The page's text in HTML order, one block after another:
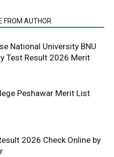
FROM AUTHOR
National University BNU
Test Result 2026 Merit
Peshawar Merit List
2026 Check Online by